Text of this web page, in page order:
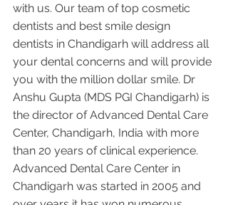
with us. Our team of top cosmetic
dentists and best smile design
dentists in Chandigarh will address all
your dental concerns and will provide
you with the million dollar smile. Dr
Anshu Gupta (MDS PGI Chandigarh) is
the director of Advanced Dental Care
Center, Chandigarh, India with more
than 20 years of clinical experience.
Advanced Dental Care Center in
Chandigarh was started in 2005 and